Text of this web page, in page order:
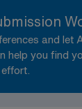
and let
help you find